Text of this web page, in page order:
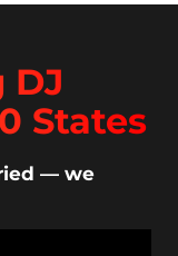
DJ
States
— we